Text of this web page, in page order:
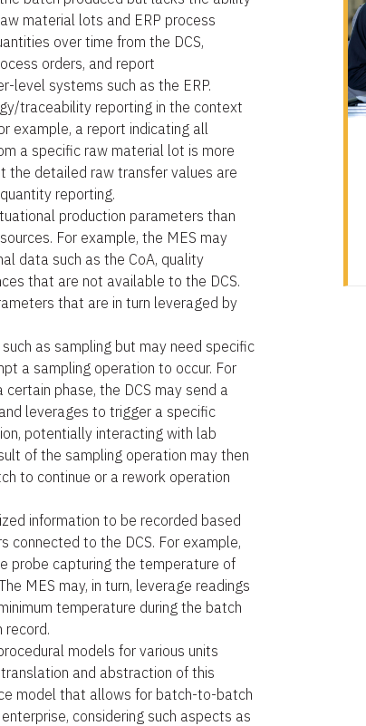
material lots and ERP process
over time from the DCS,
orders, and report
level systems such as the ERP.
traceability reporting in the context
example, a report indicating all
a specific raw material lot is more
the detailed raw transfer values are
reporting.
production parameters than
For example, the MES may
data such as the CoA, quality
that are not available to the DCS.
that are in turn leveraged by
as sampling but may need specific
a sampling operation to occur. For
phase, the DCS may send a
leverages to trigger a specific
potentially interacting with lab
of the sampling operation may then
to continue or a rework operation
information to be recorded based
connected to the DCS. For example,
probe capturing the temperature of
MES may, in turn, leverage readings
temperature during the batch
record.
models for various units
and abstraction of this
model that allows for batch-to-batch
considering such aspects as